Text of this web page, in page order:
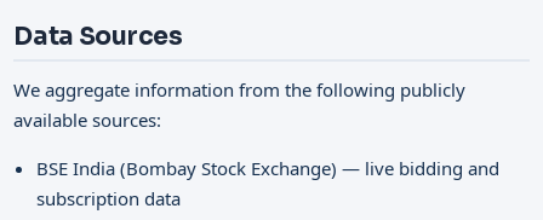
Data Sources
We aggregate information from the following publicly
available sources:
BSE India (Bombay Stock Exchange) — live bidding and
subscription data